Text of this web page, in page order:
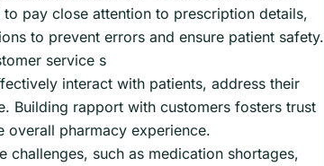
pay close attention to prescription details,
to prevent errors and ensure patient safety.
service s
interact with patients, address their
Building rapport with customers fosters trust
overall pharmacy experience.
challenges, such as medication shortages,